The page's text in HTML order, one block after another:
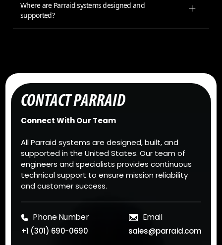
Where are Parraid systems designed and
supported?
CONTACT PARRAID
Connect With Our Team
All Parraid systems are designed, built, and
supported in the United States. Our team of
engineers and specialists provides continuous
technical support to ensure mission reliability
and customer success.
Phone Number
+1 (301) 690-0690
Email
sales@parraid.com